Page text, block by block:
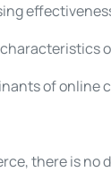
of online
there is no